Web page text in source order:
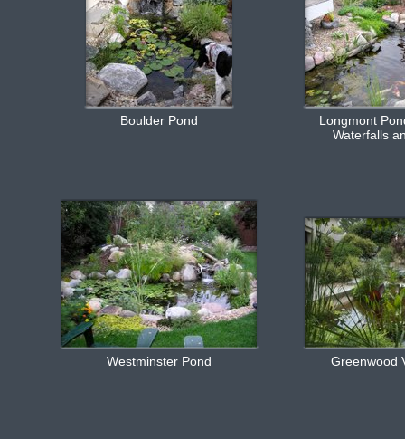
Boulder Pond
Longmont
Waterfalls
Westminster Pond Greenwood